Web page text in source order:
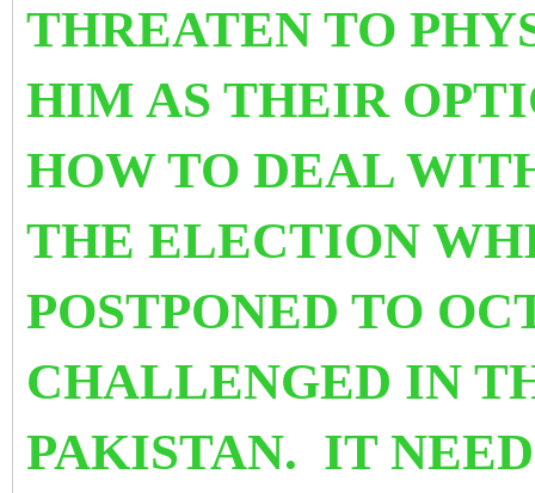
THREATEN TO
HIM AS THEIR
HOW TO DEAL
THE ELECTION
POSTPONED TO
CHALLENGED IN
PAKISTAN. IT